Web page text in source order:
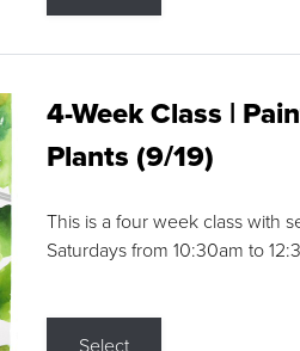
4-Week Class |
Plants (9/19)
This is a four week class with
Saturdays from 10:30am to
Select